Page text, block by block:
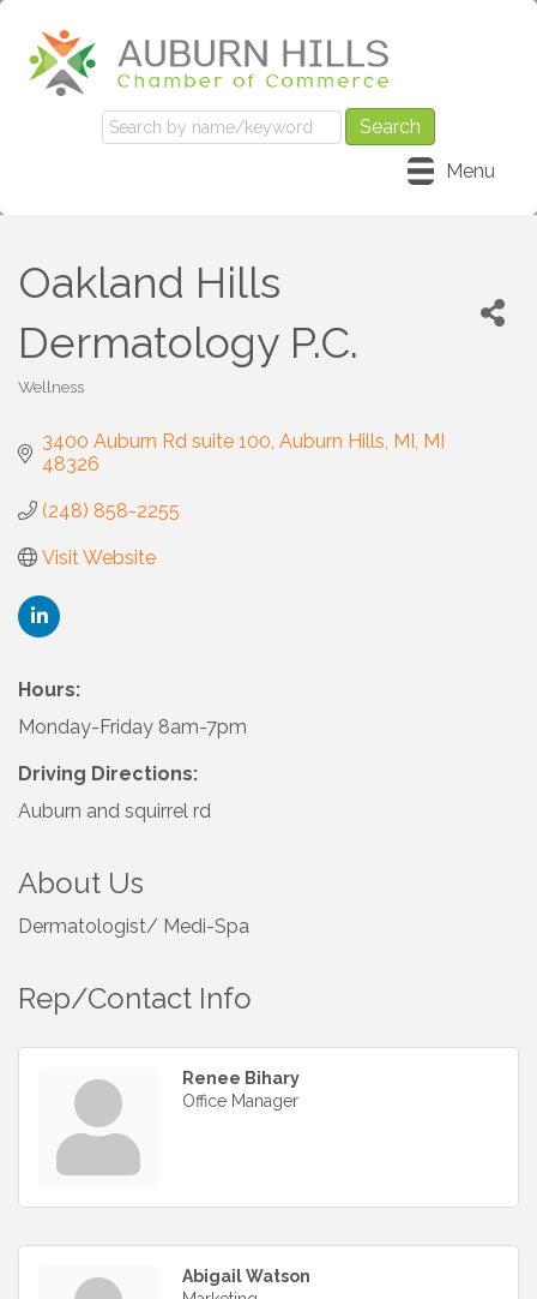
Menu
Oakland Hills
Dermatology P.C.
Wellness
3400 Auburn Rd suite 100 Auburn Hills, MI MI
48326
(248) 858-2255
Visit Website
Hours:
Monday-Friday 8am-7pm
Driving Directions:
Auburn and squirrel rd
About Us
Dermatologist/ Medi-Spa
Rep/Contact Info
Renee Bihary
Office Manager
Abigail Watson